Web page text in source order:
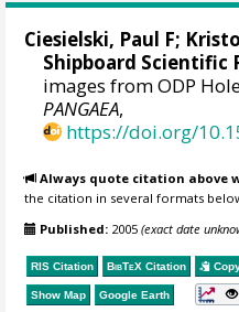
Ciesielski, Paul F;
Shipboard Scientific
images from ODP
PANGAEA,
https://doi.org/
Always quote citation above
the citation in several formats
Published: 2005(exact date
RIS Citation BibTeX Citation
Show Map Google Earth